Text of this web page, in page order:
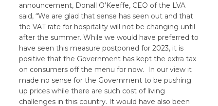
announcement, Donall O’Keeffe, CEO of the LVA
said, “We are glad that sense has seen out and that
the VAT rate for hospitality will not be changing until
after the summer. While we would have preferred to
have seen this measure postponed for 2023, it is
positive that the Government has kept the extra tax
on consumers off the menu for now. In our view it
made no sense for the Government to be pushing
up prices while there are such cost of living
challenges in this country. It would have also been